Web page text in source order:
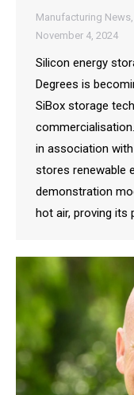
Manufacturing News
November 4, 2024
Silicon energy
Degrees is
SiBox storage
in association
stores renewable
demonstration
hot air, proving its